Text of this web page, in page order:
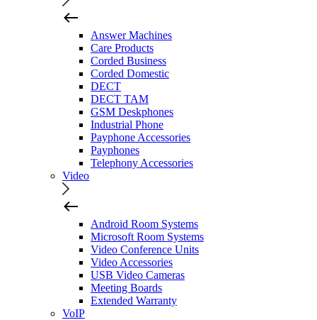
Answer Machines
Care Products
Corded Business
Corded Domestic
DECT
DECT TAM
GSM Deskphones
Industrial Phone
Payphone Accessories
Payphones
Telephony Accessories
Video
Android Room Systems
Microsoft Room Systems
Video Conference Units
Video Accessories
USB Video Cameras
Meeting Boards
Extended Warranty
VoIP